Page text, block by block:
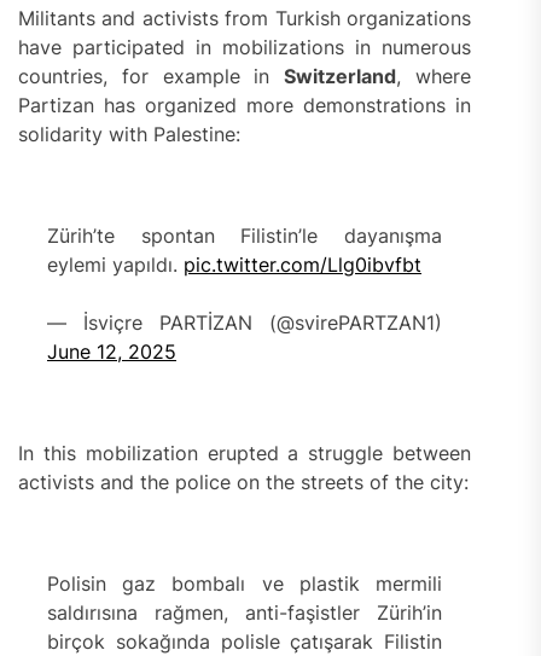
Militants and activists from Turkish organizations
have participated in mobilizations in numerous
countries, for example inSwitzerland, where
Partizan has organized more demonstrations in
solidarity with Palestine:
Zürih’te spontan Filistin’le dayanışma
eylemi yapıldı. pic.twitter.com/Llg0ibvfbt
— İsviçre PARTİZAN (@svirePARTZAN1)
June 12, 2025
In this mobilization erupted a struggle between
activists and the police on the streets of the city:
Polisin gaz bombalı ve plastik mermili
saldırısına rağmen, anti-faşistler Zürih’in
birçok sokağında polisle çatışarak Filistin